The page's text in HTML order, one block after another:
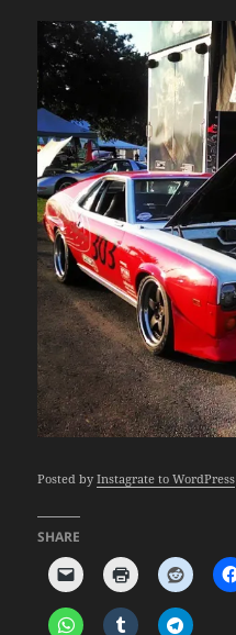
Posted byInstagrate to WordPress
SHARE